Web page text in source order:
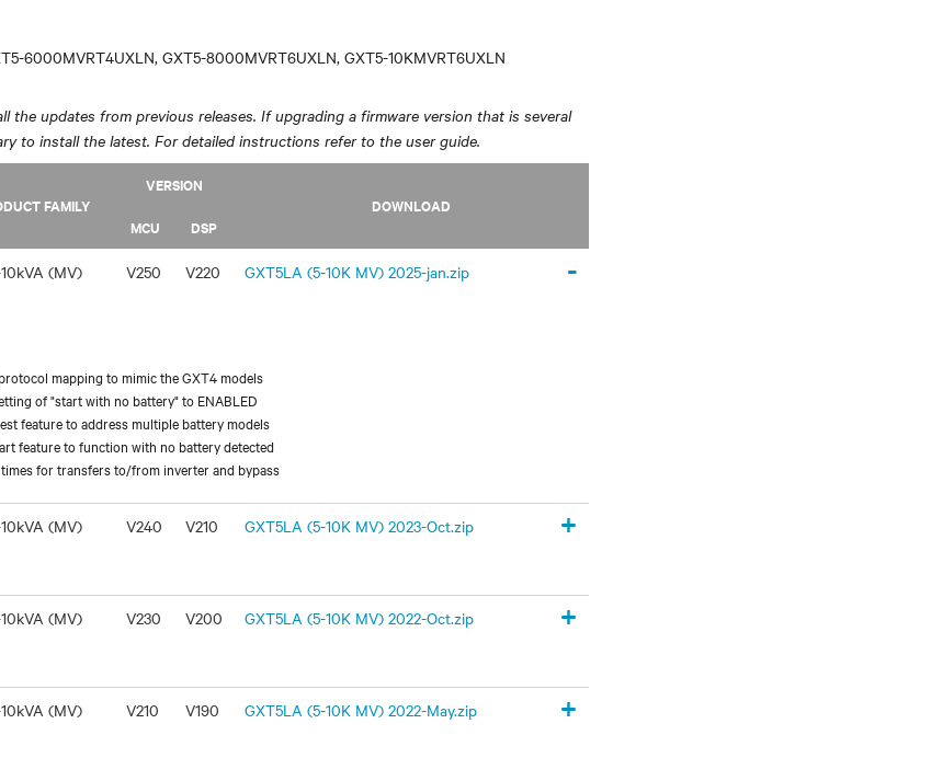
6000MVRT4UXLN, GXT5-8000MVRT6UXLN, GXT5-10KMVRT6UXLN
the updates from previous releases. If upgrading a firmware version that is several
to install the latest. For detailed instructions refer to the user guide.
FAMILY
VERSION
DOWNLOAD
MCU
DSP
(MV) V250 V220 GXT5LA (5-10K MV) 2025-jan.zip -
mapping to mimic the GXT4 models
of "start with no battery" to ENABLED
feature to address multiple battery models
feature to function with no battery detected
for transfers to/from inverter and bypass
(MV) V240 V210 GXT5LA (5-10K MV) 2023-Oct.zip +
(MV) V230 V200 GXT5LA (5-10K MV) 2022-Oct.zip +
(MV) V210 V190 GXT5LA (5-10K MV) 2022-May.zip +